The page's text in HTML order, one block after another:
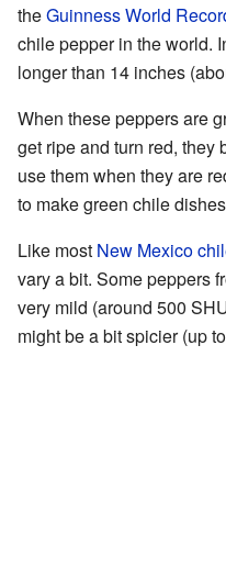
theGuinness World
chile pepper in the world.
longer than 14 inches
When these peppers are
get ripe and turn red, they
use them when they are
to make green chile
Like most New Mexico
vary a bit. Some peppers
very mild (around 500
might be a bit spicier (up